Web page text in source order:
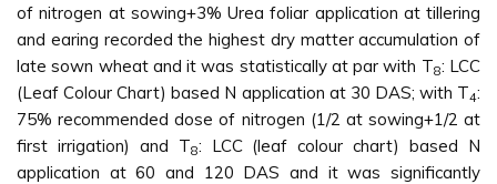
of nitrogen at sowing+3% Urea foliar application at tillering
and earing recorded the highest dry matter accumulation of
late sown wheat and it was statistically at par with T8: LCC
(Leaf Colour Chart) based N application at 30 DAS; with T4:
75% recommended dose of nitrogen (1/2 at sowing+1/2 at
first irrigation) and T8: LCC (leaf colour chart) based N
application at 60 and 120 DAS and it was significantly